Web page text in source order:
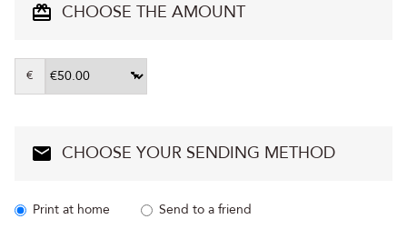
CHOOSE THE AMOUNT
€
CHOOSE YOUR SENDING METHOD
Print at home Send to a friend